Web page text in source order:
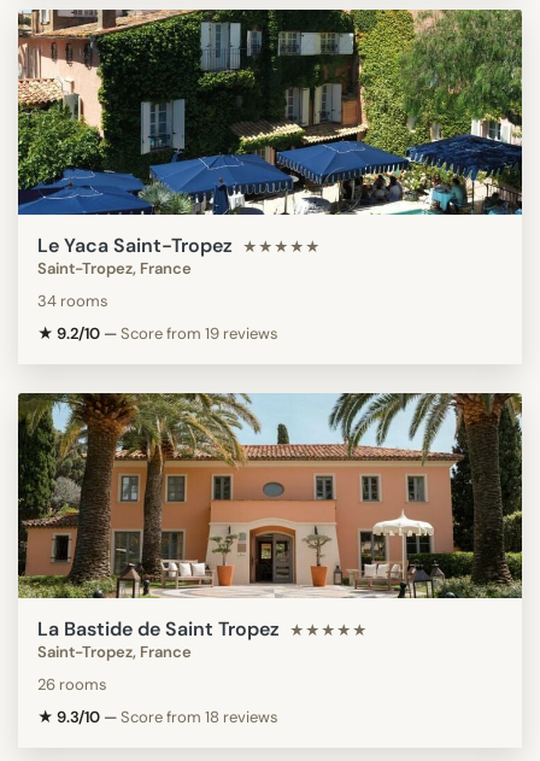
Le Yaca Saint-Tropez ★★★★★
Saint-Tropez, France
34 rooms
★ 9.2/10 —Score from 19 reviews
La Bastide de Saint Tropez ★★★★★
Saint-Tropez, France
26 rooms
★ 9.3/10 —Score from 18 reviews